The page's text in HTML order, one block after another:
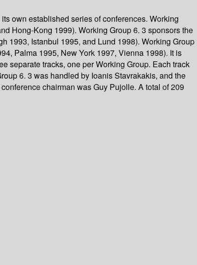
own established series of conferences. Working
Hong-Kong 1999). Working Group 6. 3 sponsors the
1993, Istanbul 1995, and Lund 1998). Working Group
Palma 1995, New York 1997, Vienna 1998). It is
separate tracks, one per Working Group. Each track
6. 3 was handled by Ioanis Stavrakakis, and the
chairman was Guy Pujolle. A total of 209